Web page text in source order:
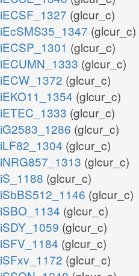
iECSF_1327 (glcur_c)
iEcSMS35_1347 (glcur_c)
iECSP_1301 (glcur_c)
iECUMN_1333 (glcur_c)
iECW_1372 (glcur_c)
iEKO11_1354 (glcur_c)
iETEC_1333 (glcur_c)
iG2583_1286 (glcur_c)
iLF82_1304 (glcur_c)
iNRG857_1313 (glcur_c)
iS_1188 (glcur_c)
iSbBS512_1146 (glcur_c)
iSBO_1134 (glcur_c)
iSDY_1059 (glcur_c)
iSFV_1184 (glcur_c)
iSFxv_1172 (glcur_c)